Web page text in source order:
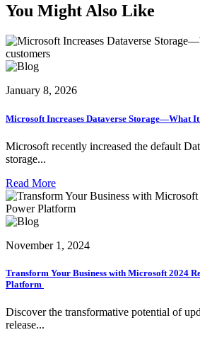
You Might Also Like
January 8, 2026
Microsoft Increases Dataverse Storage—What
Microsoft recently increased the default
storage...
Read More
November 1, 2024
Transform Your Business with Microsoft 2024
Platform
Discover the transformative potential of
release...